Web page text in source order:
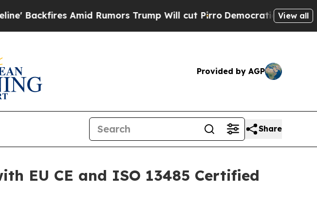
Amid Rumors Trump Will cut Pirro Democratic Socialists ofView all
Provided by AGP
Share
EU CE and ISO 13485 Certified